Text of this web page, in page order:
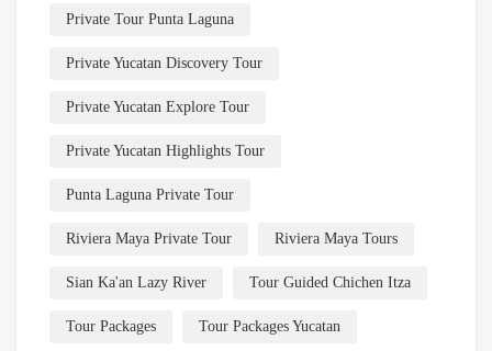
Private Tour Punta Laguna
Private Yucatan Discovery Tour
Private Yucatan Explore Tour
Private Yucatan Highlights Tour
Punta Laguna Private Tour
Riviera Maya Private Tour Riviera Maya Tours
Sian Ka'an Lazy River Tour Guided Chichen Itza
Tour Packages Tour Packages Yucatan